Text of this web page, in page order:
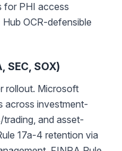
for PHI access
OCR-defensible
SEC, SOX)
rollout. Microsoft
across investment-
trading, and asset-
17a-4 retention via